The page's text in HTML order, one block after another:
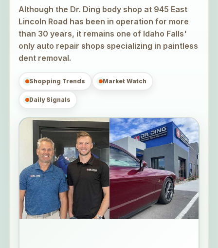
Although the Dr. Ding body shop at 945 East
Lincoln Road has been in operation for more
than 30 years, it remains one of Idaho Falls'
only auto repair shops specializing in paintless
dent removal.
Shopping Trends Market Watch
Daily Signals